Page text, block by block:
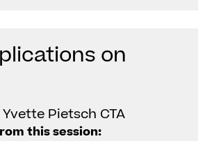
on
Yvette Pietsch CTA
this session: